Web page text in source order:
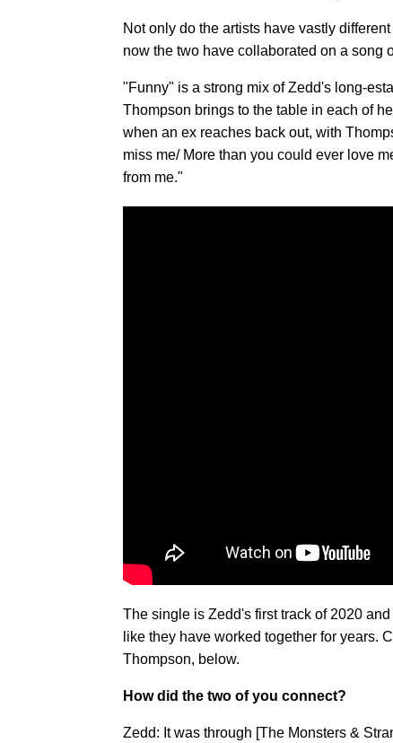
Not only do the artists have vastly
now the two have collaborated on a song
"Funny" is a strong mix of Zedd's long-
Thompson brings to the table in each of
when an ex reaches back out, with
miss me/ More than you could ever love
from me."
The single is Zedd's first track of 2020
like they have worked together for years.
Thompson, below.
How did the two of you connect?
Zedd: It was through [The Monsters &